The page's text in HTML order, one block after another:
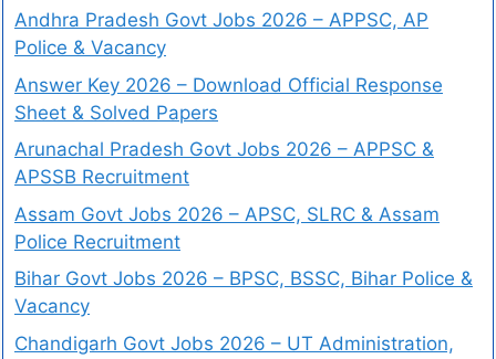
Andhra Pradesh Govt Jobs 2026 – APPSC, AP
Police & Vacancy
Answer Key 2026 – Download Official Response
Sheet & Solved Papers
Arunachal Pradesh Govt Jobs 2026 – APPSC &
APSSB Recruitment
Assam Govt Jobs 2026 – APSC, SLRC & Assam
Police Recruitment
Bihar Govt Jobs 2026 – BPSC, BSSC, Bihar Police &
Vacancy
Chandigarh Govt Jobs 2026 – UT Administration,